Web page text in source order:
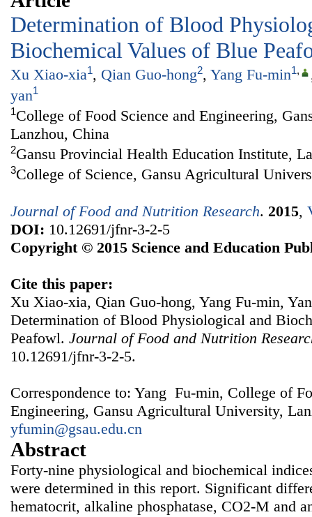
Determination of Blood
Biochemical Values of Blue
Xu Xiao-xia1, Qian Guo-hong2, Yang Fu-min1,
yan1
1College of Food Science and Engineering,
Lanzhou, China
2Gansu Provincial Health Education Institute,
3College of Science, Gansu Agricultural
Journal of Food and Nutrition Research. 2015,
DOI: 10.12691/jfnr-3-2-5
Copyright © 2015 Science and Education
Cite this paper:
Xu Xiao-xia, Qian Guo-hong, Yang Fu-min,
Determination of Blood Physiological and
Peafowl. Journal of Food and Nutrition
10.12691/jfnr-3-2-5.
Correspondence to: Yang Fu-min, College of
Engineering, Gansu Agricultural University,
yfumin@gsau.edu.cn
Abstract
Forty-nine physiological and biochemical
were determined in this report. Significant
hematocrit, alkaline phosphatase, CO2-M and